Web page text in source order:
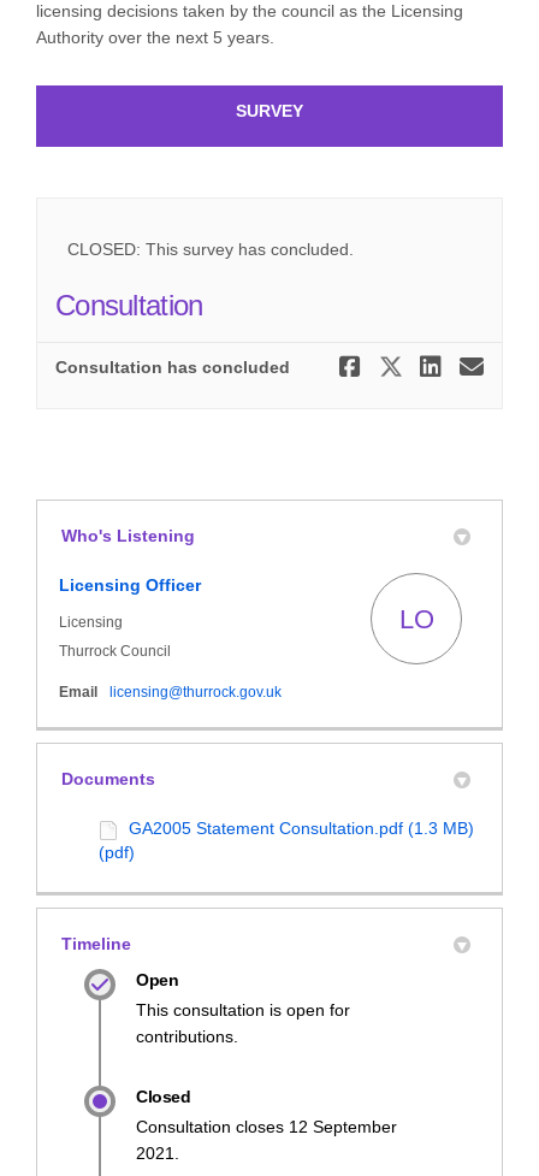
licensing decisions taken by the council as the Licensing
Authority over the next 5 years.
SURVEY
CLOSED: This survey has concluded.
Consultation
Consultation has concluded Share
Share
Who's Listening
Licensing Officer
Licensing
Thurrock Council
LO
Email licensing@thurrock.gov.uk(External link)
Documents
GA2005 Statement Consultation.pdf (1.3 MB)
(pdf)
Timeline
Open
This consultation is open for
contributions.
Closed
Consultation closes 12 September
2021.